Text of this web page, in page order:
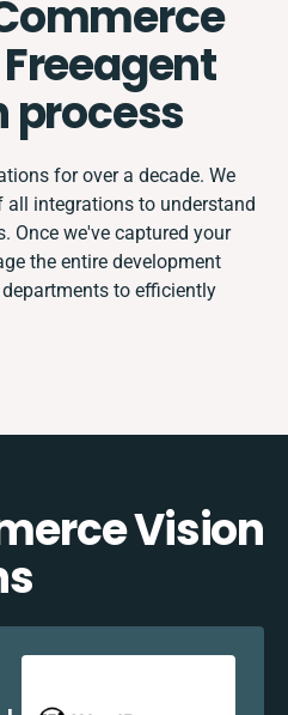
process
for over a decade. We
integrations to understand
Once we've captured your
the entire development
to efficiently
Vision